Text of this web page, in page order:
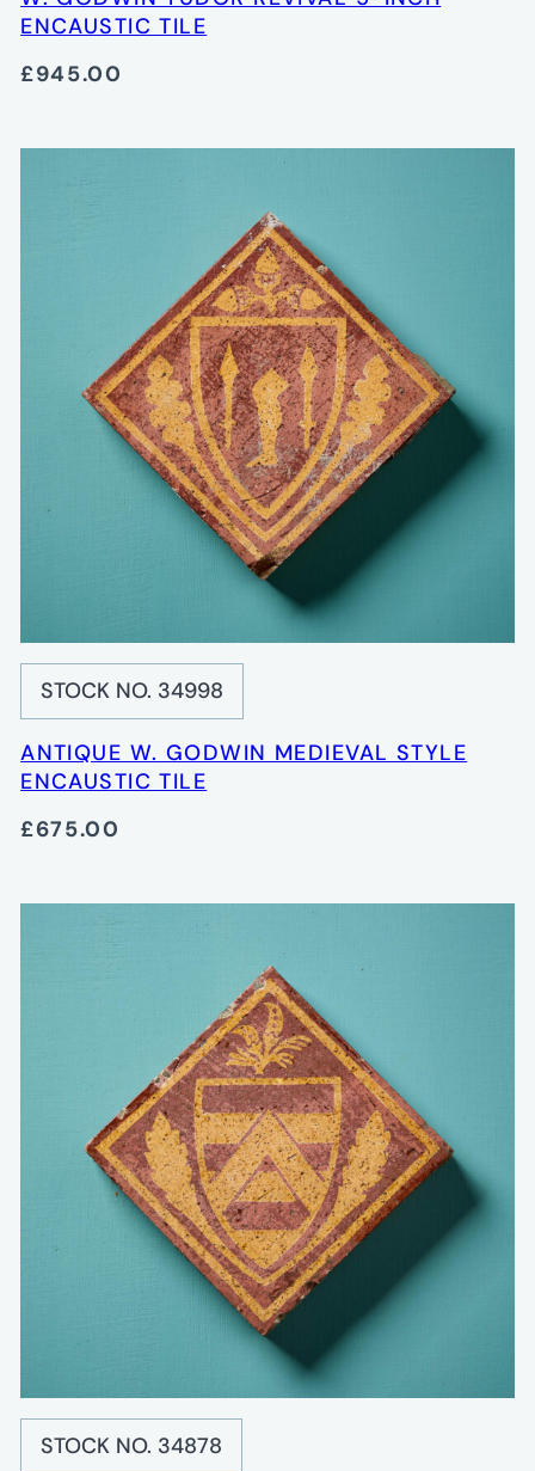
ENCAUSTIC TILE
£945.00
STOCK NO. 34998
ANTIQUE W. GODWIN MEDIEVAL STYLE
ENCAUSTIC TILE
£675.00
STOCK NO. 34878